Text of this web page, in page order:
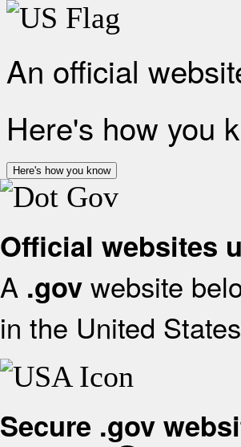
An official
Here's how you
Here's how you know
Official websites
A .gov website
in the United
Secure .gov